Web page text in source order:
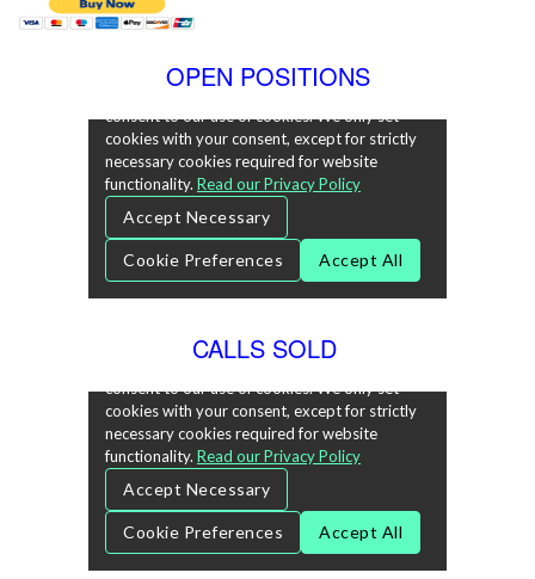
OPEN POSITIONS
CALLS SOLD